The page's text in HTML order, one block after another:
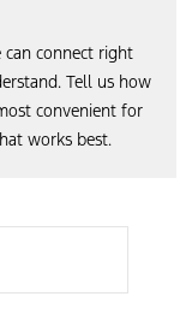
can connect right
Tell us how
convenient for
works best.